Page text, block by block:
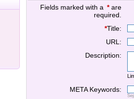
Fields marked with a *are
required.
*Title:
URL:
Description:
META Keywords: